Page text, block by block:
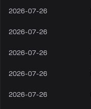
2026-07-26
2026-07-26
2026-07-26
2026-07-26
2026-07-26